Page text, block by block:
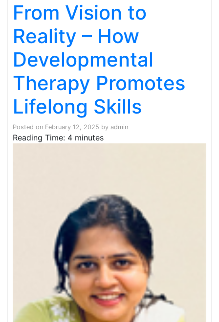
From Vision to
Reality – How
Developmental
Therapy Promotes
Lifelong Skills
Posted on February 12, 2025 by admin
Reading Time: 4 minutes